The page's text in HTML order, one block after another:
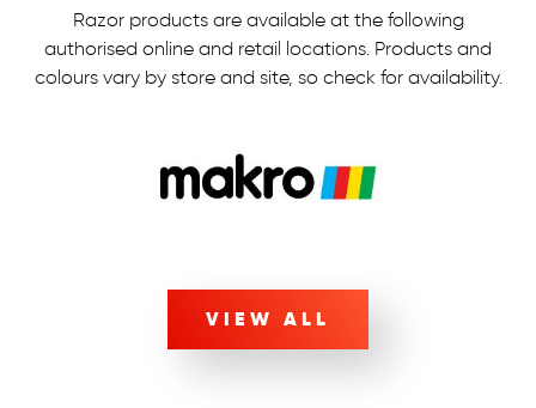
Razor products are available at the following
authorised online and retail locations. Products and
colours vary by store and site, so check for availability.
VIEW ALL